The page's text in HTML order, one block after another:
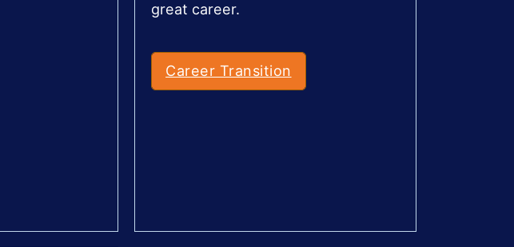
great career.
Career Transition